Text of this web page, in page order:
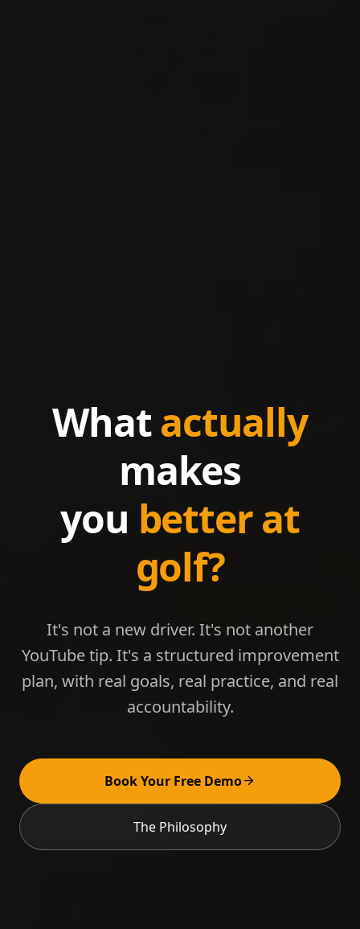
Whatactually
makes
you better at
golf?
It's not a new driver. It's not another
YouTube tip. It's a structured improvement
plan, with real goals, real practice, and real
accountability.
Book Your Free Demo
The Philosophy